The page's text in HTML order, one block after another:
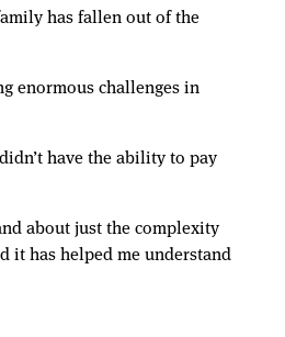
has fallen out of the
enormous challenges in
have the ability to pay
about just the complexity
it has helped me understand